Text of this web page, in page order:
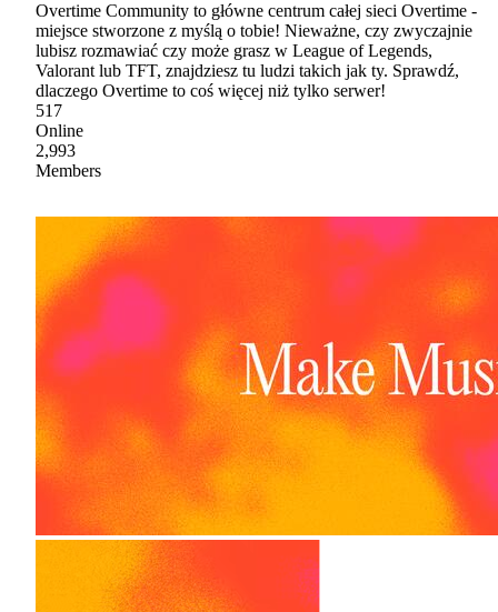
Overtime Community to główne centrum całej sieci Overtime -
miejsce stworzone z myślą o tobie! Nieważne, czy zwyczajnie
lubisz rozmawiać czy może grasz w League of Legends,
Valorant lub TFT, znajdziesz tu ludzi takich jak ty. Sprawdź,
dlaczego Overtime to coś więcej niż tylko serwer!
517
Online
2,993
Members